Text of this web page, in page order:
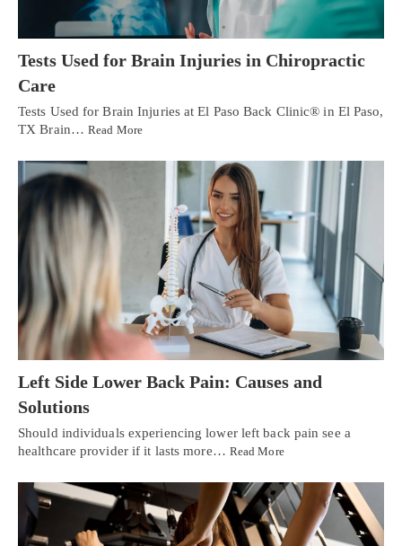
Tests Used for Brain Injuries in Chiropractic
Care
Tests Used for Brain Injuries at El Paso Back Clinic® in El Paso,
TX Brain… Read More
Left Side Lower Back Pain: Causes and
Solutions
Should individuals experiencing lower left back pain see a
healthcare provider if it lasts more… Read More